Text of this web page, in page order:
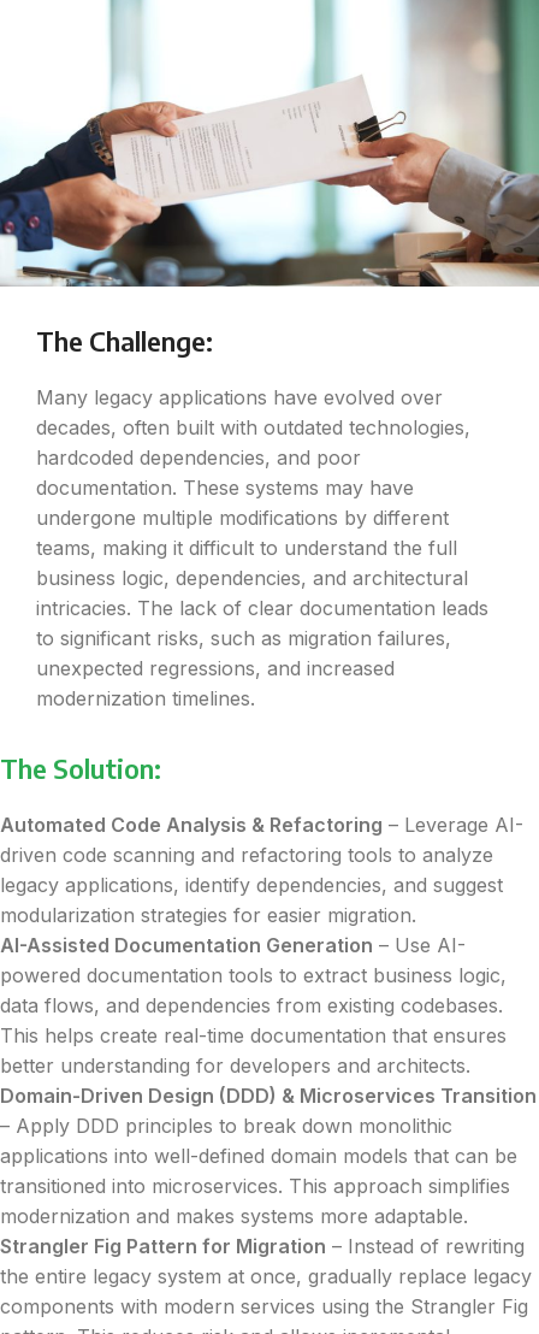
The Challenge:
Many legacy applications have evolved over
decades, often built with outdated technologies,
hardcoded dependencies, and poor
documentation. These systems may have
undergone multiple modifications by different
teams, making it difficult to understand the full
business logic, dependencies, and architectural
intricacies. The lack of clear documentation leads
to significant risks, such as migration failures,
unexpected regressions, and increased
modernization timelines.
The Solution:
Automated Code Analysis & Refactoring – Leverage AI-
driven code scanning and refactoring tools to analyze
legacy applications, identify dependencies, and suggest
modularization strategies for easier migration.
AI-Assisted Documentation Generation – Use AI-
powered documentation tools to extract business logic,
data flows, and dependencies from existing codebases.
This helps create real-time documentation that ensures
better understanding for developers and architects.
Domain-Driven Design (DDD) & Microservices Transition
– Apply DDD principles to break down monolithic
applications into well-defined domain models that can be
transitioned into microservices. This approach simplifies
modernization and makes systems more adaptable.
Strangler Fig Pattern for Migration – Instead of rewriting
the entire legacy system at once, gradually replace legacy
components with modern services using the Strangler Fig